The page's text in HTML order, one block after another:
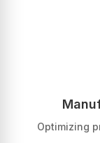
Optimizing